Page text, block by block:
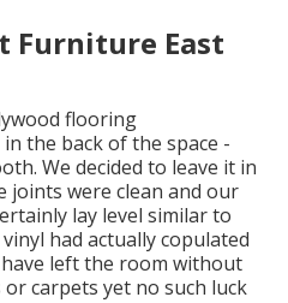
Furniture East
flooring
the back of the space -
We decided to leave it in
joints were clean and our
lay level similar to
had actually copulated
left the room without
carpets yet no such luck